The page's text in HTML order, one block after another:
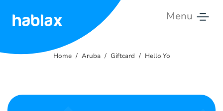
Menu
Home Aruba Giftcard Hello Yo